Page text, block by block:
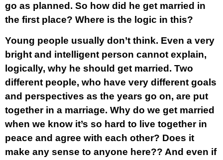
go as planned. So how did he get married in
the first place? Where is the logic in this?
Young people usually don’t think. Even a very
bright and intelligent person cannot explain,
logically, why he should get married. Two
different people, who have very different goals
and perspectives as the years go on, are put
together in a marriage. Why do we get married
when we know it’s so hard to live together in
peace and agree with each other? Does it
make any sense to anyone here?? And even if